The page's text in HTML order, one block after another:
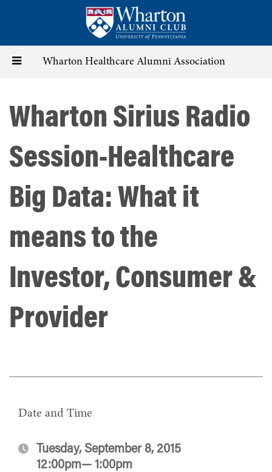
content
Toggle Wharton Healthcare Alumni Association
Wharton Sirius Radio
Session-Healthcare
Big Data: What it
means to the
Investor, Consumer &
Provider
Date and Time
Tuesday, September 8, 2015
12:00pm— 1:00pm